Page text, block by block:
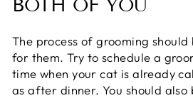
BOTH OF YOU
The process of grooming should
for them. Try to schedule a
time when your cat is already
as after dinner. You should also